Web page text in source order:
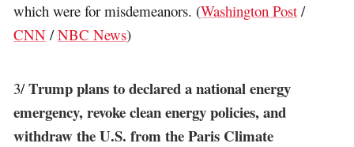
which were for misdemeanors. (Washington Post /
CNN /NBC News)
3/Trump plans to declared a national energy
emergency, revoke clean energy policies, and
withdraw the U.S. from the Paris Climate